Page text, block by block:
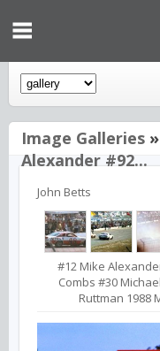
Image Galleries »
Alexander #92...
John Betts
#12 Mike
Combs #30
Ruttman 1988